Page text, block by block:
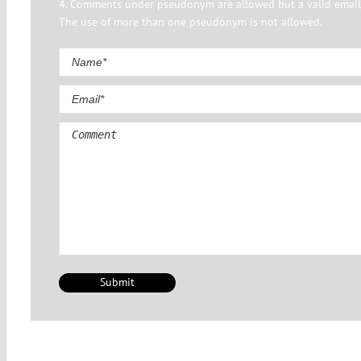
4. Comments under pseudonym are allowed but a valid
The use of more than one pseudonym is not allowed.
Comment